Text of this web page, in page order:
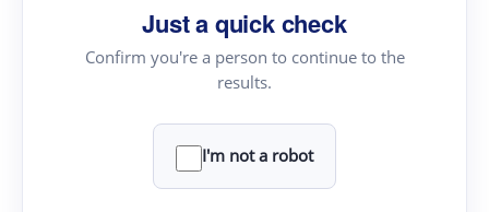
Just a quick check
Confirm you're a person to continue to the
results.
I'm not a robot